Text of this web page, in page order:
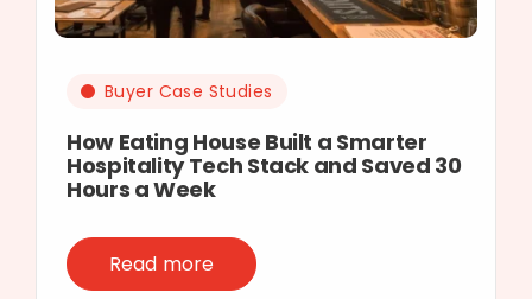
Buyer Case Studies
How Eating House Built a Smarter
Hospitality Tech Stack and Saved 30
Hours a Week
Read more